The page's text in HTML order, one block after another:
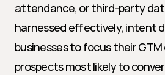
attendance, or third-party
harnessed effectively, intent
businesses to focus their
prospects most likely to